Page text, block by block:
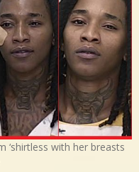
‘shirtless with her breasts